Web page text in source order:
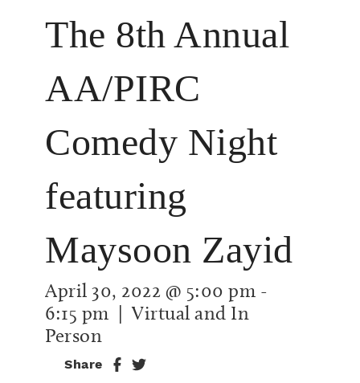
The 8th Annual
AA/PIRC
Comedy Night
featuring
Maysoon Zayid
April 30, 2022 @ 5:00 pm -
6:15 pm | Virtual and In
Person
Share